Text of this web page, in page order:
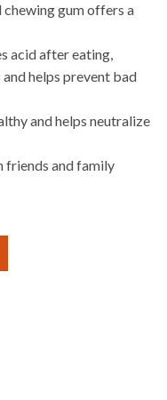
gum offers a
acid after eating,
helps prevent bad
and helps neutralize
friends and family